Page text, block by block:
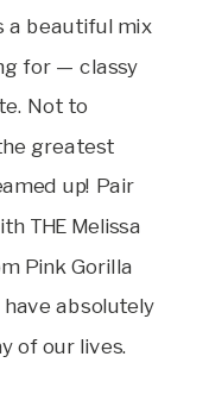
a beautiful mix
for — classy
Not to
greatest
up! Pair
THE Melissa
Pink Gorilla
absolutely
of our lives.